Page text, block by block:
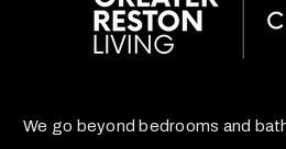
We go beyond bedrooms and